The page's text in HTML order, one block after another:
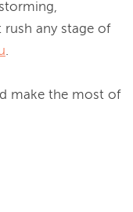
rush any stage of
.
make the most of